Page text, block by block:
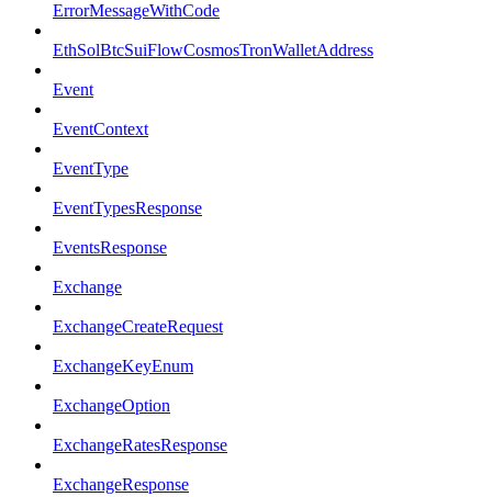
ErrorMessageWithCode
EthSolBtcSuiFlowCosmosTronWalletAddress
Event
EventContext
EventType
EventTypesResponse
EventsResponse
Exchange
ExchangeCreateRequest
ExchangeKeyEnum
ExchangeOption
ExchangeRatesResponse
ExchangeResponse